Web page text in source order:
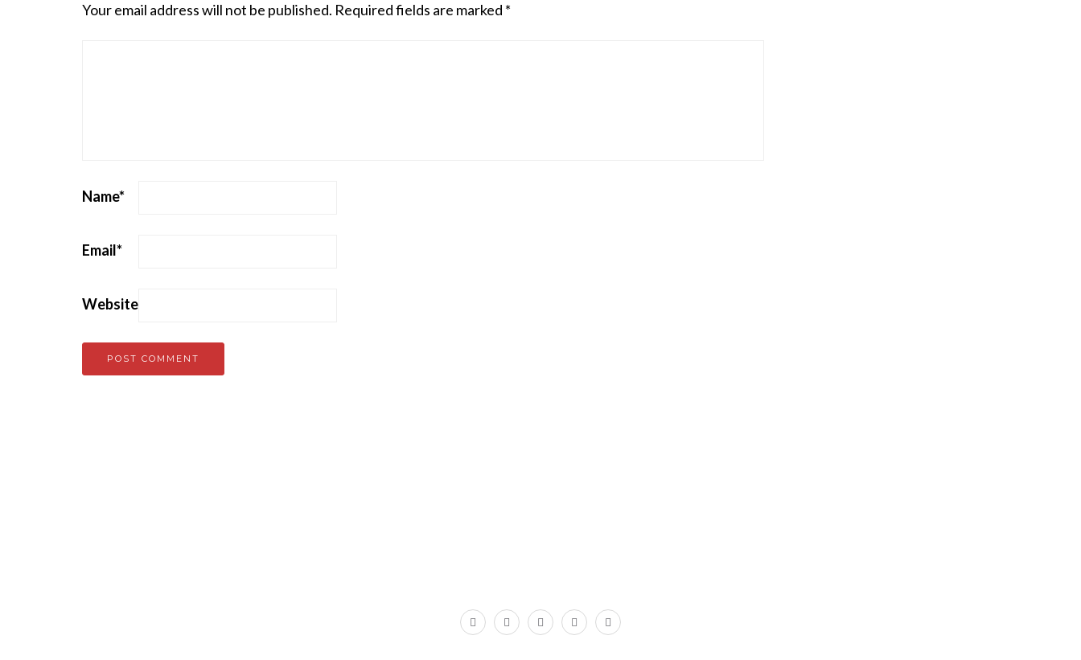
Your email address will not be published. Required fields are marked *
Name*
Email*
Website